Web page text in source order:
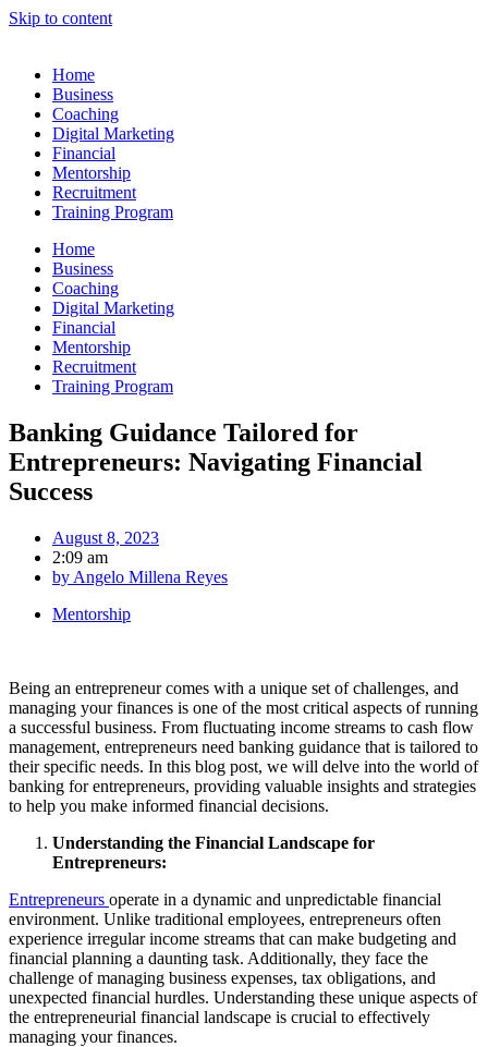
Skip to content
Home
Business
Coaching
Digital Marketing
Financial
Mentorship
Recruitment
Training Program
Home
Business
Coaching
Digital Marketing
Financial
Mentorship
Recruitment
Training Program
Banking Guidance Tailored for
Entrepreneurs: Navigating Financial
Success
August 8, 2023
2:09 am
by Angelo Millena Reyes
Mentorship
Being an entrepreneur comes with a unique set of challenges, and
managing your finances is one of the most critical aspects of running
a successful business. From fluctuating income streams to cash flow
management, entrepreneurs need banking guidance that is tailored to
their specific needs. In this blog post, we will delve into the world of
banking for entrepreneurs, providing valuable insights and strategies
to help you make informed financial decisions.
Understanding the Financial Landscape for
Entrepreneurs:
Entrepreneurs operate in a dynamic and unpredictable financial
environment. Unlike traditional employees, entrepreneurs often
experience irregular income streams that can make budgeting and
financial planning a daunting task. Additionally, they face the
challenge of managing business expenses, tax obligations, and
unexpected financial hurdles. Understanding these unique aspects of
the entrepreneurial financial landscape is crucial to effectively
managing your finances.